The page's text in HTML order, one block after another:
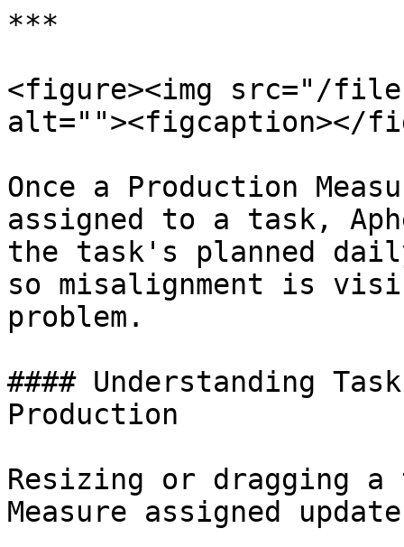
***
<figure><img src="/files/
alt=""><figcaption></
Once a Production
assigned to a task,
the task's planned
so misalignment is
problem.
#### Understanding
Production
Resizing or dragging
Measure assigned